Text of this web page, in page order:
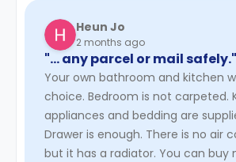
Heun Jo
2 months ago
"… any parcel or mail safely."
Your own bathroom and kitchen
choice. Bedroom is not carpeted.
appliances and bedding are
Drawer is enough. There is no air
but it has a radiator. You can buy